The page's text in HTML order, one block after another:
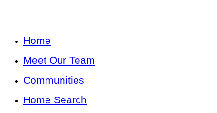
Home
Meet Our Team
Communities
Home Search